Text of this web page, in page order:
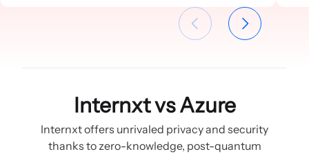
Internxt vs Azure
Internxt offers unrivaled privacy and security
thanks to zero-knowledge, post-quantum